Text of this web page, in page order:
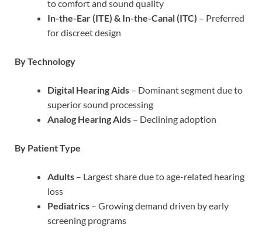
to comfort and sound quality
In-the-Ear (ITE) & In-the-Canal (ITC) – Preferred
for discreet design
By Technology
Digital Hearing Aids – Dominant segment due to
superior sound processing
Analog Hearing Aids – Declining adoption
By Patient Type
Adults – Largest share due to age-related hearing
loss
Pediatrics – Growing demand driven by early
screening programs